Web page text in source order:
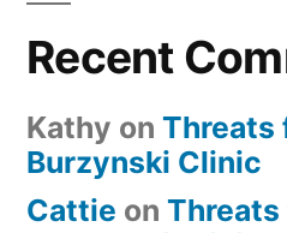
Recent
Kathy on Threats
Burzynski Clinic
Cattie on Threats